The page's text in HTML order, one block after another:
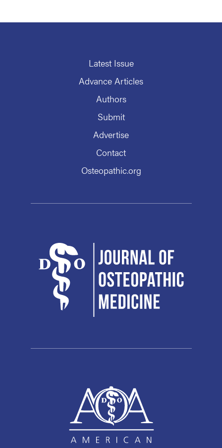
Latest Issue
Advance Articles
Authors
Submit
Advertise
Contact
Osteopathic.org